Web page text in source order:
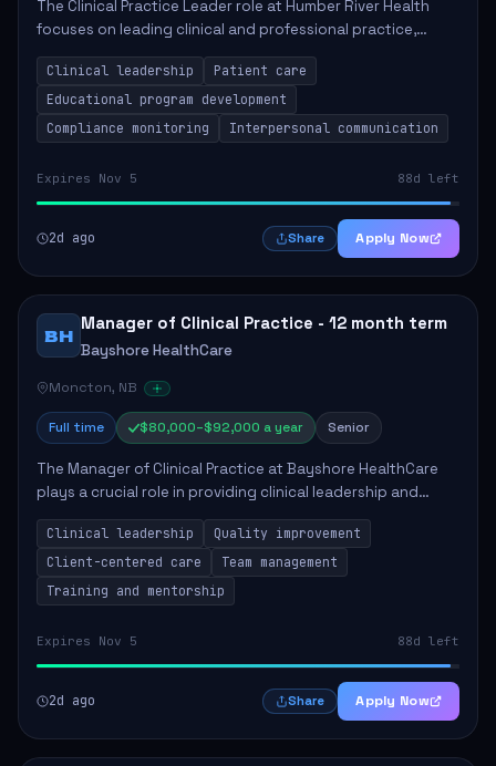
The Clinical Practice Leader role at Humber River Health
focuses on leading clinical and professional practice,
education, and research to enhance patient care delivery.
Responsibilities include advoc...
Clinical leadership
Patient care
Educational program development
Compliance monitoring
Interpersonal communication
Expires Nov 5 88d left
2d ago Share Apply Now
BH
Manager of Clinical Practice - 12 month term
Bayshore HealthCare
Moncton, NB
Full time $80,000–$92,000 a year Senior
The Manager of Clinical Practice at Bayshore HealthCare
plays a crucial role in providing clinical leadership and
ensuring high standards of client care. This position
involves leading clinical qualit...
Clinical leadership
Quality improvement
Client-centered care
Team management
Training and mentorship
Expires Nov 5 88d left
2d ago Share Apply Now